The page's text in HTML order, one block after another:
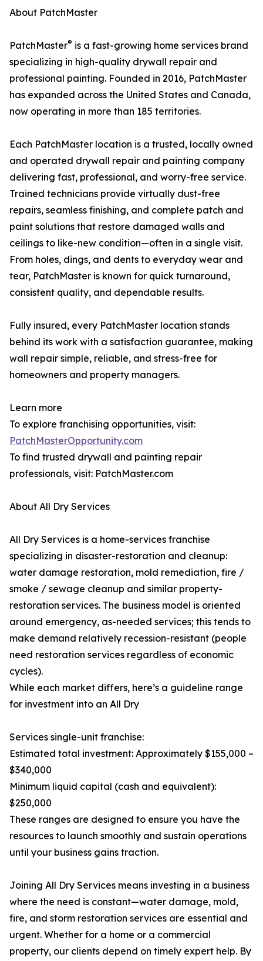
About PatchMaster
PatchMaster® is a fast-growing home services brand
specializing in high-quality drywall repair and
professional painting. Founded in 2016, PatchMaster
has expanded across the United States and Canada,
now operating in more than 185 territories.
Each PatchMaster location is a trusted, locally owned
and operated drywall repair and painting company
delivering fast, professional, and worry-free service.
Trained technicians provide virtually dust-free
repairs, seamless finishing, and complete patch and
paint solutions that restore damaged walls and
ceilings to like-new condition—often in a single visit.
From holes, dings, and dents to everyday wear and
tear, PatchMaster is known for quick turnaround,
consistent quality, and dependable results.
Fully insured, every PatchMaster location stands
behind its work with a satisfaction guarantee, making
wall repair simple, reliable, and stress-free for
homeowners and property managers.
Learn more
To explore franchising opportunities, visit:
PatchMasterOpportunity.com
To find trusted drywall and painting repair
professionals, visit: PatchMaster.com
About All Dry Services
All Dry Services is a home-services franchise
specializing in disaster-restoration and cleanup:
water damage restoration, mold remediation, fire /
smoke / sewage cleanup and similar property-
restoration services. The business model is oriented
around emergency, as-needed services; this tends to
make demand relatively recession-resistant (people
need restoration services regardless of economic
cycles).
While each market differs, here’s a guideline range
for investment into an All Dry
Services single-unit franchise:
Estimated total investment: Approximately $155,000 –
$340,000
Minimum liquid capital (cash and equivalent):
$250,000
These ranges are designed to ensure you have the
resources to launch smoothly and sustain operations
until your business gains traction.
Joining All Dry Services means investing in a business
where the need is constant—water damage, mold,
fire, and storm restoration services are essential and
urgent. Whether for a home or a commercial
property, our clients depend on timely expert help. By